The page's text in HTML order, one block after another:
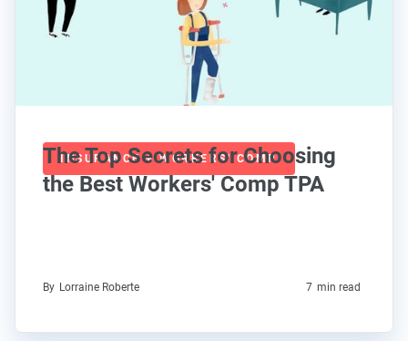
INSURANCE + WORKERS' COMP
The Top Secrets for Choosing
the Best Workers' Comp TPA
By Lorraine Roberte 7 min read